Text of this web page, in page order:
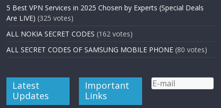
5 Best VPN Services in 2025 Chosen by Experts (Special Deals
Are LIVE) (325 votes)
ALL NOKIA SECRET CODES (162 votes)
ALL SECRET CODES OF SAMSUNG MOBILE PHONE (80 votes)
Latest
Updates
Important
Links